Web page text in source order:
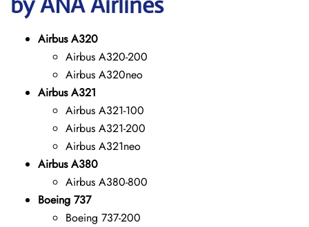
Airbus A320
Airbus A320-200
Airbus A320neo
Airbus A321
Airbus A321-100
Airbus A321-200
Airbus A321neo
Airbus A380
Airbus A380-800
Boeing 737
Boeing 737-200